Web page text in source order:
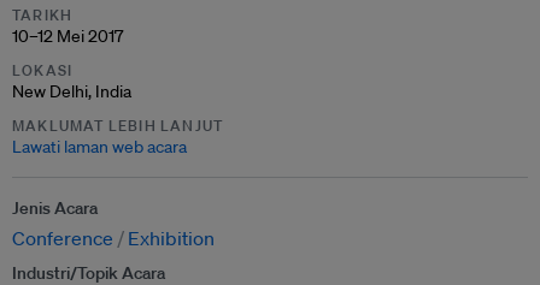
TARIKH
10–12 Mei 2017
LOKASI
New Delhi, India
MAKLUMAT LEBIH LANJUT
Lawati laman web acara
Jenis Acara
Conference Exhibition
Industri/Topik Acara